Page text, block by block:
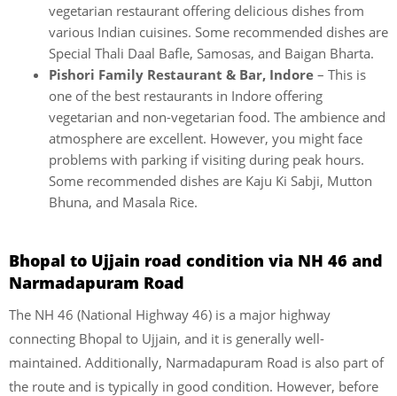
vegetarian restaurant offering delicious dishes from
various Indian cuisines. Some recommended dishes are
Special Thali Daal Bafle, Samosas, and Baigan Bharta.
Pishori Family Restaurant & Bar, Indore – This is
one of the best restaurants in Indore offering
vegetarian and non-vegetarian food. The ambience and
atmosphere are excellent. However, you might face
problems with parking if visiting during peak hours.
Some recommended dishes are Kaju Ki Sabji, Mutton
Bhuna, and Masala Rice.
Bhopal to Ujjain road condition via NH 46 and
Narmadapuram Road
The NH 46 (National Highway 46) is a major highway
connecting Bhopal to Ujjain, and it is generally well-
maintained. Additionally, Narmadapuram Road is also part of
the route and is typically in good condition. However, before